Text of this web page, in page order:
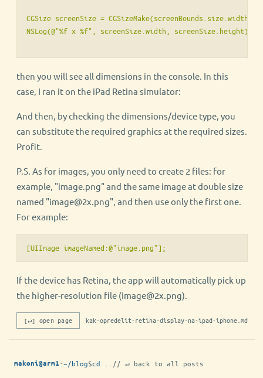
CGSize screenSize =
then you will see all dimensions in the console. In this
case, I ran it on the iPad Retina simulator:
And then, by checking the dimensions/device type, you
can substitute the required graphics at the required sizes.
Profit.
P.S. As for images, you only need to create 2 files: for
example, "image.png" and the same image at double size
named "image@2x.png", and then use only the first one.
For example:
[UIImage imageNamed:@"image.png"];
If the device has Retina, the app will automatically pick up
the higher-resolution file (image@2x.png).
[↵] open page kak-opredelit-retina-display-na-ipad-iphone.md
makoni@arm1 :~/blog$cd .. // ↵ back to all posts